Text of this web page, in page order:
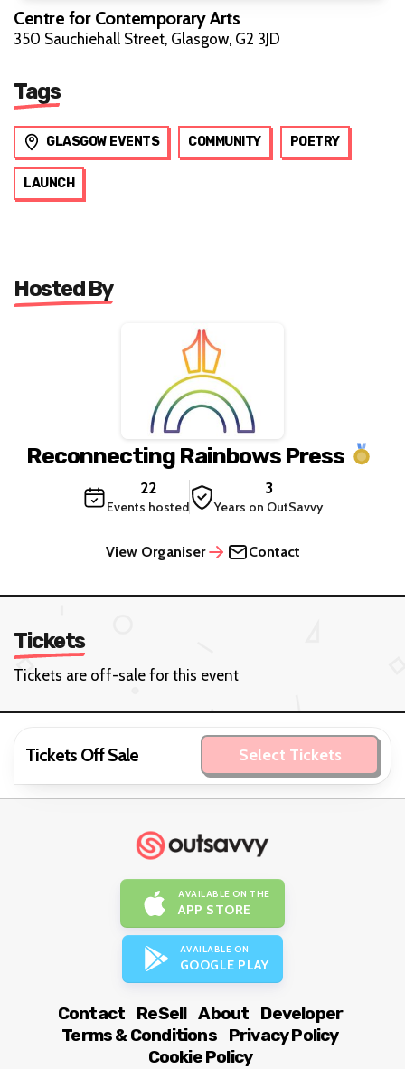
Centre for Contemporary Arts
350 Sauchiehall Street, Glasgow, G2 3JD
Tags
GLASGOW EVENTS COMMUNITY POETRY
LAUNCH
Hosted By
Reconnecting Rainbows Press
22
Events hosted
3
Years on OutSavvy
View Organiser Contact
Tickets
Tickets are off-sale for this event
Tickets Off Sale Select Tickets
AVAILABLE ON THE
APP STORE
AVAILABLE ON
GOOGLE PLAY
Contact ReSell About
Developer
Terms & Conditions
Privacy Policy
Cookie Policy